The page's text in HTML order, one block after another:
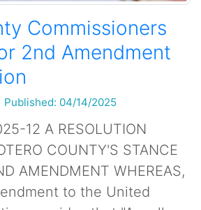
Commissioners
2nd Amendment
Published: 04/14/2025
12 A RESOLUTION
COUNTY'S STANCE
AMENDMENT WHEREAS,
to the United